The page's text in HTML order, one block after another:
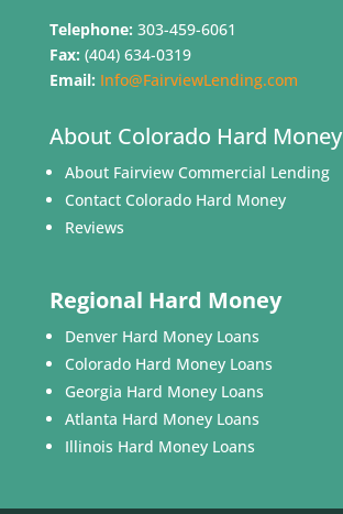
Telephone: 303-459-6061
Fax: (404) 634-0319
Email: Info@FairviewLending.com
About Colorado Hard Money
About Fairview Commercial Lending
Contact Colorado Hard Money
Reviews
Regional Hard Money
Denver Hard Money Loans
Colorado Hard Money Loans
Georgia Hard Money Loans
Atlanta Hard Money Loans
Illinois Hard Money Loans